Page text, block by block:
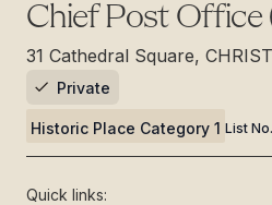
Chief Post Office
31 Cathedral Square,
Private
Historic Place Category 1 List No.
Quick links: